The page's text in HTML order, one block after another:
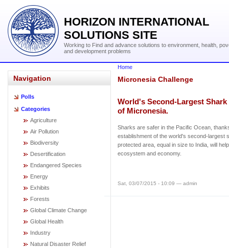
HORIZON INTERNATIONAL
SOLUTIONS SITE
Working to Find and advance solutions to environment, health,
and development problems
Navigation
Polls
Categories
Agriculture
Air Pollution
Biodiversity
Desertification
Endangered Species
Energy
Exhibits
Forests
Global Climate Change
Global Health
Industry
Natural Disaster Relief
Home
Micronesia Challenge
World's Second-Largest
of Micronesia.
Sharks are safer in the Pacific Ocean,
establishment of the world's second-largest
protected area, equal in size to India, will
ecosystem and economy.
Sat, 03/07/2015 - 10:09 — admin